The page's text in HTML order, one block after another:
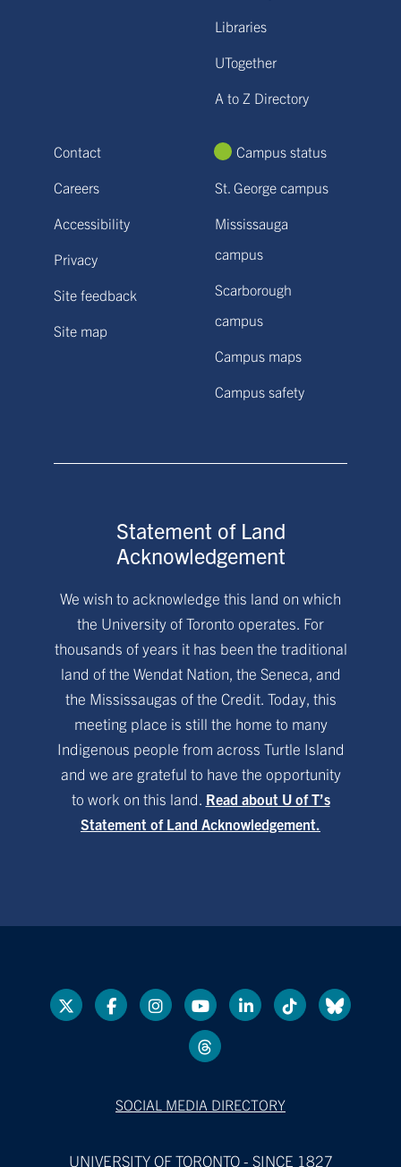
Libraries
UTogether
A to Z Directory
Contact
Careers
Accessibility
Privacy
Site feedback
Site map
Campus status
St. George campus
Mississauga
campus
Scarborough
campus
Campus maps
Campus safety
Statement of Land
Acknowledgement
We wish to acknowledge this land on which
the University of Toronto operates. For
thousands of years it has been the traditional
land of the Wendat Nation, the Seneca, and
the Mississaugas of the Credit. Today, this
meeting place is still the home to many
Indigenous people from across Turtle Island
and we are grateful to have the opportunity
to work on this land. Read about U of T’s
Statement of Land Acknowledgement.
SOCIAL MEDIA DIRECTORY
UNIVERSITY OF TORONTO - SINCE 1827